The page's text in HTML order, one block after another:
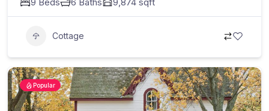
Cottage
Popular